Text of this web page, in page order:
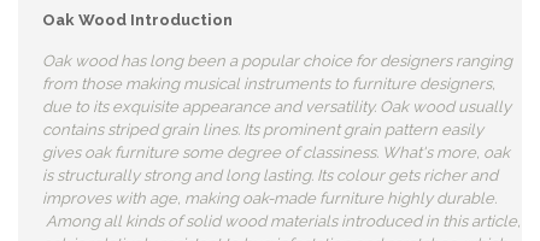
Oak Wood Introduction
Oak wood has long been a popular choice for designers ranging
from those making musical instruments to furniture designers,
due to its exquisite appearance and versatility. Oak wood usually
contains striped grain lines. Its prominent grain pattern easily
gives oak furniture some degree of classiness. What's more, oak
is structurally strong and long lasting. Its colour gets richer and
improves with age, making oak-made furniture highly durable.
Among all kinds of solid wood materials introduced in this article,